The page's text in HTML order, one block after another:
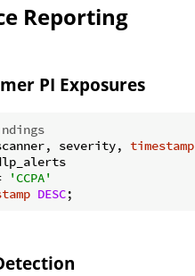
Reporting
PI Exposures
severity, timestamp
'CCPA'
DESC